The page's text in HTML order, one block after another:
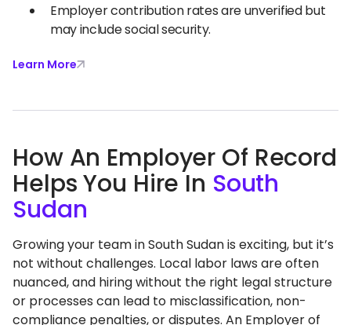
Employer contribution rates are unverified but
may include social security.
Learn More
How An Employer Of Record
Helps You Hire In South
Sudan
Growing your team in South Sudan is exciting, but it’s
not without challenges. Local labor laws are often
nuanced, and hiring without the right legal structure
or processes can lead to misclassification, non-
compliance penalties, or disputes. An Employer of